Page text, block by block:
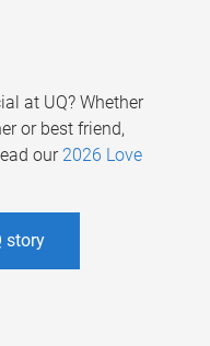
at UQ? Whether
or best friend,
our 2026 Love
story